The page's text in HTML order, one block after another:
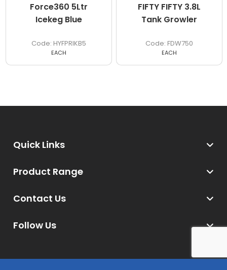
Force360 5Ltr
Icekeg Blue
HYFPRIKB5
EACH
FIFTY FIFTY 3.8L
Tank Growler
FDW750
EACH
Contact Us
Follow Us
Product Range
Quick Links